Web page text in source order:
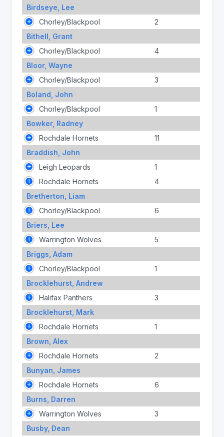
Birdseye, Lee
Chorley/Blackpool
2
Bithell, Grant
Chorley/Blackpool
4
Bloor, Wayne
Chorley/Blackpool
3
Boland, John
Chorley/Blackpool
1
Bowker, Radney
Rochdale Hornets
11
Braddish, John
Leigh Leopards
1
Rochdale Hornets
4
Bretherton, Liam
Chorley/Blackpool
6
Briers, Lee
Warrington Wolves
5
Briggs, Adam
Chorley/Blackpool
1
Brocklehurst, Andrew
Halifax Panthers
3
Brocklehurst, Mark
Rochdale Hornets
1
Brown, Alex
Rochdale Hornets
2
Bunyan, James
Rochdale Hornets
6
Burns, Darren
Warrington Wolves
3
Busby, Dean